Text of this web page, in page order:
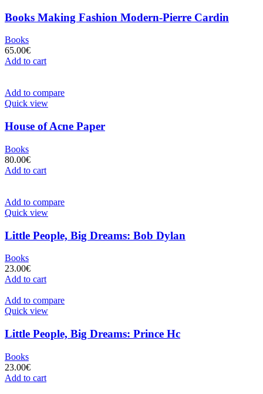
Books Making Fashion Modern-Pierre Cardin
Books
65.00€
Add to cart
Add to compare
Quick view
House of Acne Paper
Books
80.00€
Add to cart
Add to compare
Quick view
Little People, Big Dreams: Bob Dylan
Books
23.00€
Add to cart
Add to compare
Quick view
Little People, Big Dreams: Prince Hc
Books
23.00€
Add to cart